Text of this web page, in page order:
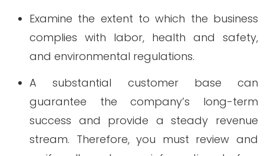
Examine the extent to which the business
complies with labor, health and safety,
and environmental regulations.
A substantial customer base can
guarantee the company’s long-term
success and provide a steady revenue
stream. Therefore, you must review and